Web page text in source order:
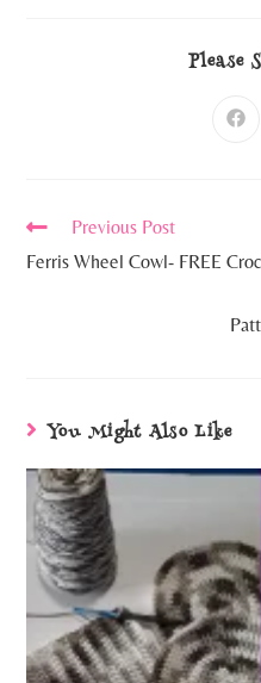
Please
Previous Post
Ferris Wheel Cowl- FREE
You Might Also Like